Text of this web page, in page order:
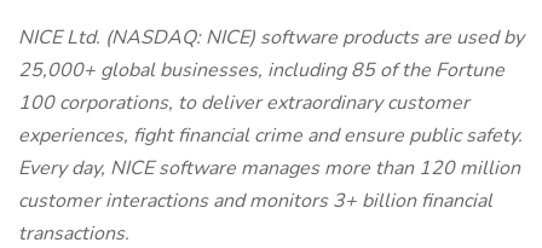
NICE Ltd. (NASDAQ: NICE) software products are used by
25,000+ global businesses, including 85 of the Fortune
100 corporations, to deliver extraordinary customer
experiences, fight financial crime and ensure public safety.
Every day, NICE software manages more than 120 million
customer interactions and monitors 3+ billion financial
transactions.